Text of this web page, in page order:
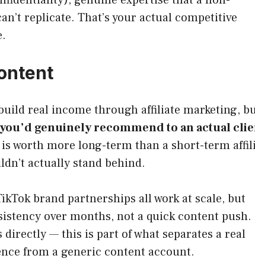
replicate. That’s your actual competitive
real income through affiliate marketing,
genuinely recommend to an actual
worth more long-term than a short-term
actually stand behind.
brand partnerships all work at scale, but
over months, not a quick content push.
directly — this is part of what separates a real
from a generic content account.